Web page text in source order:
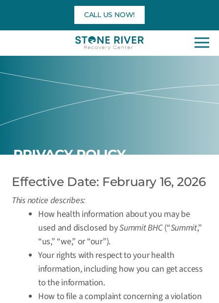
content
CALL US NOW!
PRIVACY POLICY
Effective Date: February 16, 2026
This notice describes:
How health information about you may be
used and disclosed bySummit BHC(“Summit,”
“us,” “we,” or “our”).
Your rights with respect to your health
information, including how you can get access
to the information.
How to file a complaint concerning a violation